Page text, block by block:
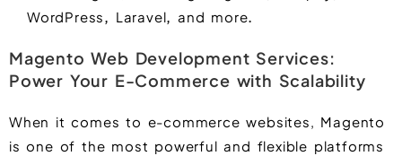
WordPress, Laravel,and more.
Magento Web Development Services:
Power Your E-Commerce with Scalability
When it comes to e-commerce websites, Magento
is one of the most powerful and flexible platforms